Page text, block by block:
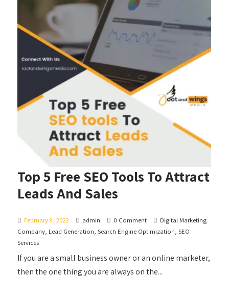
Top 5 Free SEO Tools To Attract
Leads And Sales
February 9, 2022 admin 0 Comment
Digital Marketing
Company, Lead Generation,Search Engine Optimization,SEO
Services
If you are a small business owner or an online marketer,
then the one thing you are always on the...